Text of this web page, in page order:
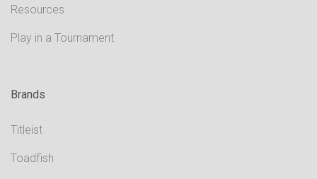
Resources
Play in a Tournament
Brands
Titleist
Toadfish